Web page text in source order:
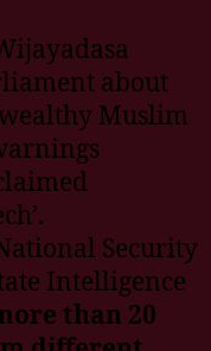
about
Muslim
Security
Intelligence
than 20